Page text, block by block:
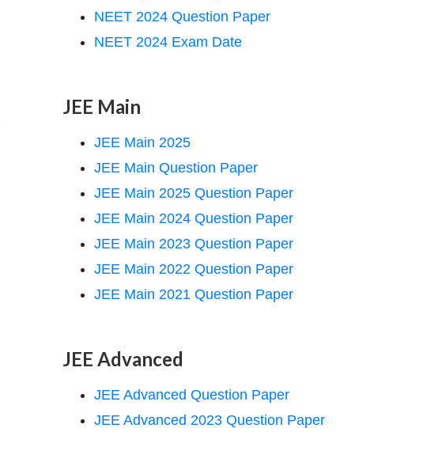
NEET 2024 Question Paper
NEET 2024 Exam Date
JEE Main
JEE Main 2025
JEE Main Question Paper
JEE Main 2025 Question Paper
JEE Main 2024 Question Paper
JEE Main 2023 Question Paper
JEE Main 2022 Question Paper
JEE Main 2021 Question Paper
JEE Advanced
JEE Advanced Question Paper
JEE Advanced 2023 Question Paper